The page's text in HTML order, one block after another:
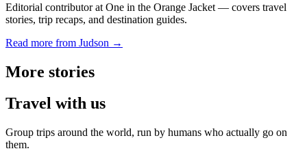
Editorial contributor at One in the Orange Jacket — covers travel
stories, trip recaps, and destination guides.
Read more from Judson →
More stories
Travel with us
Group trips around the world, run by humans who actually go on
them.